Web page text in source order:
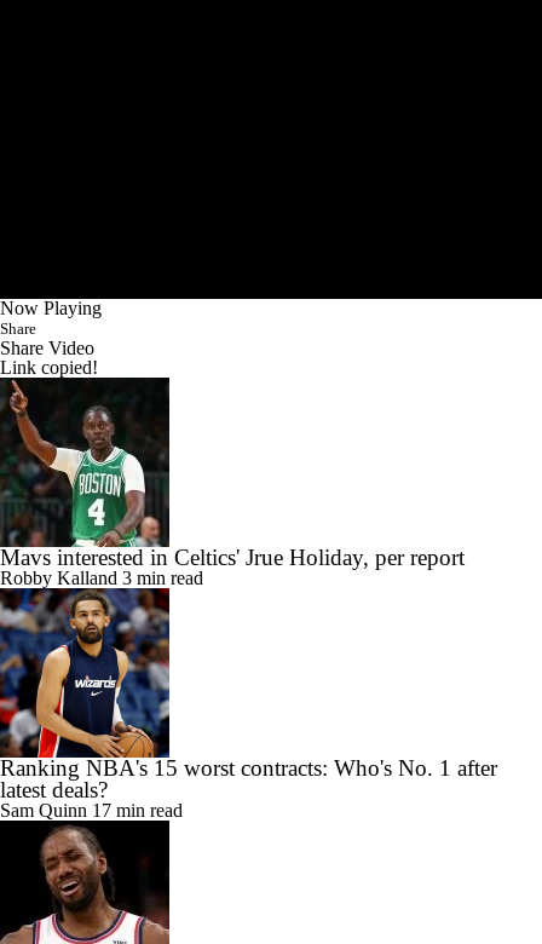
Now Playing
Share
Share Video
Link copied!
Mavs interested in Celtics' Jrue Holiday, per report
Robby Kalland 3 min read
Ranking NBA's 15 worst contracts: Who's No. 1 after
latest deals?
Sam Quinn 17 min read